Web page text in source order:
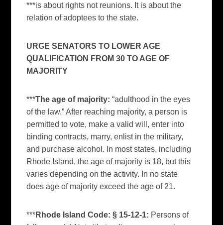
***is about rights not reunions. It is about the
relation of adoptees to the state.
URGE SENATORS TO LOWER AGE
QUALIFICATION FROM 30 TO AGE OF
MAJORITY
***The age of majority: “adulthood in the eyes
of the law.” After reaching majority, a person is
permitted to vote, make a valid will, enter into
binding contracts, marry, enlist in the military,
and purchase alcohol. In most states, including
Rhode Island, the age of majority is 18, but this
varies depending on the activity. In no state
does age of majority exceed the age of 21.
***Rhode Island Code: § 15-12-1: Persons of